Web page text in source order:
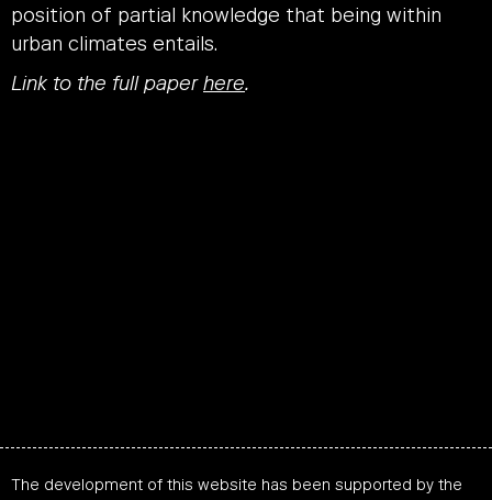
position of partial knowledge that being within
urban climates entails.
Link to the full paper here.
The development of this website has been supported by the